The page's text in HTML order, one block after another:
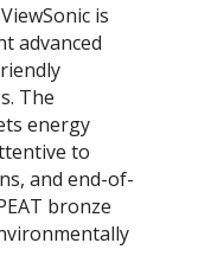
is
advanced
The
energy
to
and end-of-
bronze